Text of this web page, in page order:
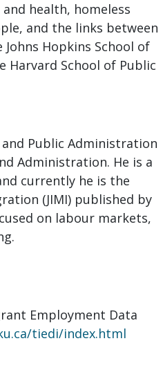
health, homeless
and the links between
Hopkins School of
Harvard School of Public
Public Administration
Administration. He is a
currently he is the
(JIMI) published by
on labour markets,
Employment Data
tiedi/index.html